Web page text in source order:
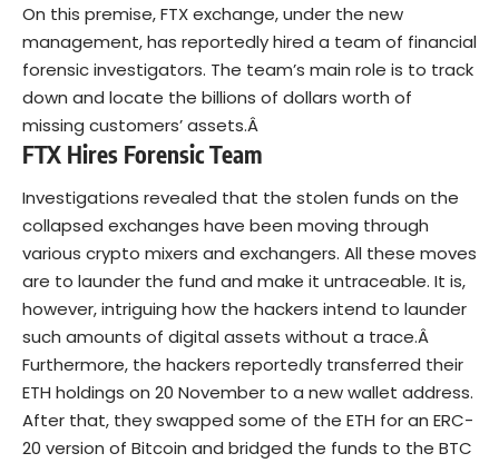
On this premise, FTX exchange, under the new
management, has reportedly hired a team of financial
forensic investigators. The team’s main role is to track
down and locate the billions of dollars worth of
missing customers’ assets.Â
FTX Hires Forensic Team
Investigations revealed that the stolen funds on the
collapsed exchanges have been moving through
various crypto mixers and exchangers. All these moves
are to launder the fund and make it untraceable. It is,
however, intriguing how the hackers intend to launder
such amounts of digital assets without a trace.Â
Furthermore, the hackers reportedly transferred their
ETH holdings on 20 November to a new wallet address.
After that, they swapped some of the ETH for an ERC-
20 version of Bitcoin and bridged the funds to the BTC